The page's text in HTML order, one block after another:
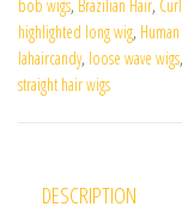
bob wigs, Brazilian Hair,
highlighted long wig,
lahaircandy, loose wave wigs,
straight hair wigs
DESCRIPTION